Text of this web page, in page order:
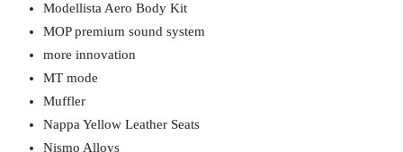
Modellista Aero Body Kit
MOP premium sound system
more innovation
MT mode
Muffler
Nappa Yellow Leather Seats
Nismo Alloys